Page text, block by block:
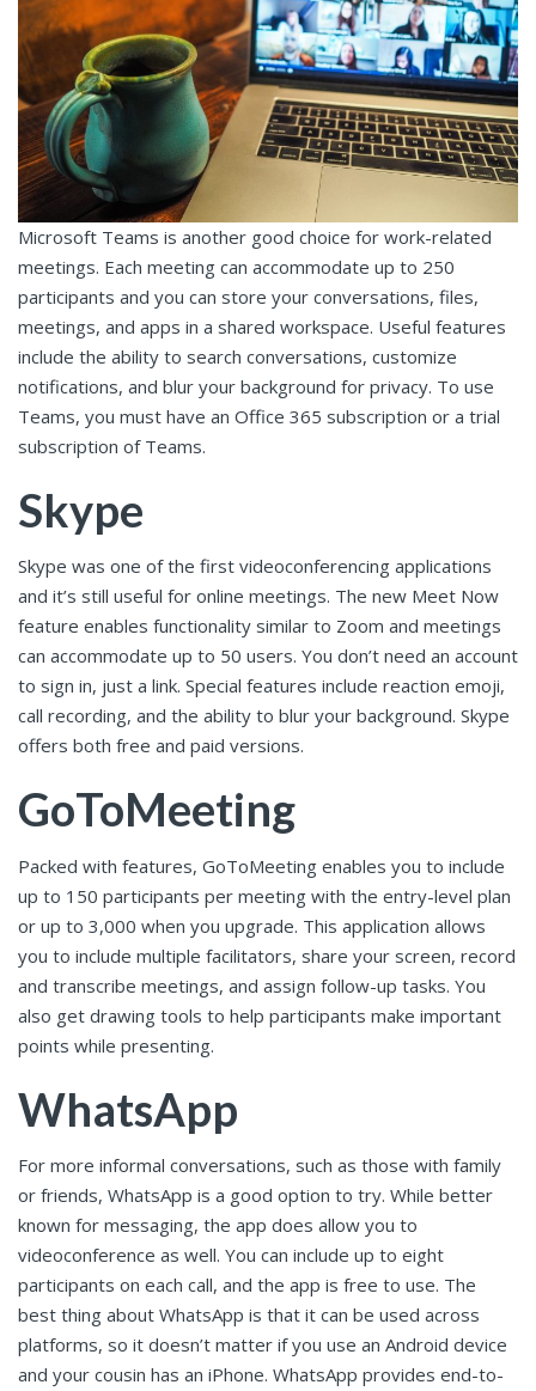
Microsoft Teams is another good choice for work-related
meetings. Each meeting can accommodate up to 250
participants and you can store your conversations, files,
meetings, and apps in a shared workspace. Useful features
include the ability to search conversations, customize
notifications, and blur your background for privacy. To use
Teams, you must have an Office 365 subscription or a trial
subscription of Teams.
Skype
Skype was one of the first videoconferencing applications
and it’s still useful for online meetings. The new Meet Now
feature enables functionality similar to Zoom and meetings
can accommodate up to 50 users. You don’t need an account
to sign in, just a link. Special features include reaction emoji,
call recording, and the ability to blur your background. Skype
offers both free and paid versions.
GoToMeeting
Packed with features, GoToMeeting enables you to include
up to 150 participants per meeting with the entry-level plan
or up to 3,000 when you upgrade. This application allows
you to include multiple facilitators, share your screen, record
and transcribe meetings, and assign follow-up tasks. You
also get drawing tools to help participants make important
points while presenting.
WhatsApp
For more informal conversations, such as those with family
or friends, WhatsApp is a good option to try. While better
known for messaging, the app does allow you to
videoconference as well. You can include up to eight
participants on each call, and the app is free to use. The
best thing about WhatsApp is that it can be used across
platforms, so it doesn’t matter if you use an Android device
and your cousin has an iPhone. WhatsApp provides end-to-